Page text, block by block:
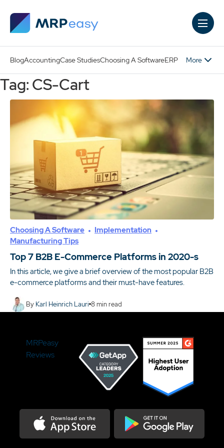
BlogAccountingCase StudiesChoosing A SoftwareERP More
Tag: CS-Cart
Choosing A Software
Implementation
Manufacturing Tips
Top 7 B2B E-Commerce Platforms in 2020-s
In this article, we give a brief overview of the most popular B2B
e-commerce platforms and their must-have features.
By Karl Heinrich Lauri 8min read
MRPeasy
Reviews